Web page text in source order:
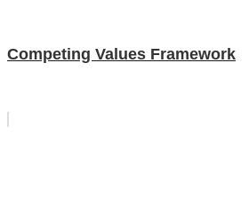
Competing Values Framework